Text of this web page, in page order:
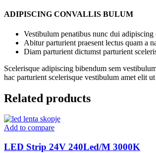
ADIPISCING CONVALLIS BULUM
Vestibulum penatibus nunc dui
Abitur parturient praesent lectus quam a
Diam parturient dictumst parturient
Scelerisque adipiscing bibendum sem
hac parturient scelerisque vestibulum amet elit
Related products
Add to compare
LED Strip 24V 240Led/M 3000K